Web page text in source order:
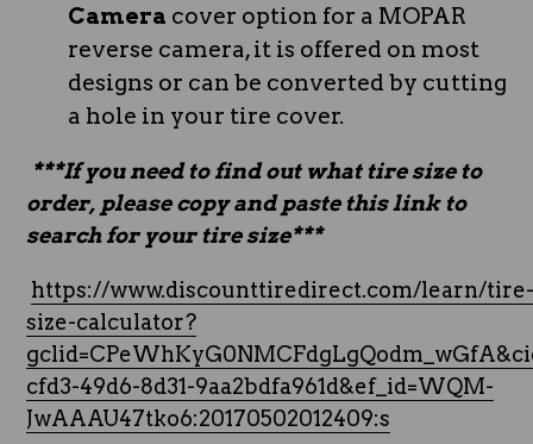
Camera cover option for a MOPAR
reverse camera, it is offered on most
designs or can be converted by cutting
a hole in your tire cover.
***If you need to find out what tire size to
order, please copy and paste this link to
search for your tire size***
https://www.discounttiredirect.com/learn/tire-
size-calculator?
cfd3-49d6-8d31-9aa2bdfa961d&ef_id=WQM-
JwAAAU47tko6:20170502012409:s